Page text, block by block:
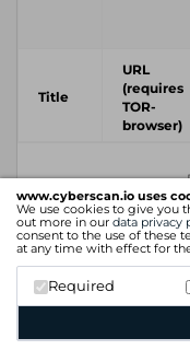
www.cyberscan.io uses
We use cookies to give you
out more in our data privacy
consent to the use of these
at any time with effect for
Required
Title
URL
(requires
TOR-
browser)